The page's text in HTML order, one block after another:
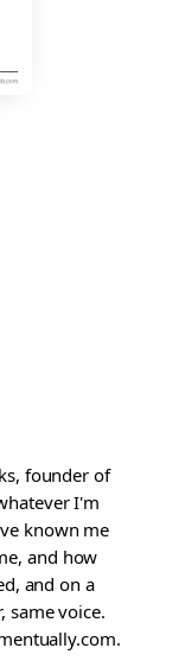
founder of
I'm
known me
and how
and on a
same voice.